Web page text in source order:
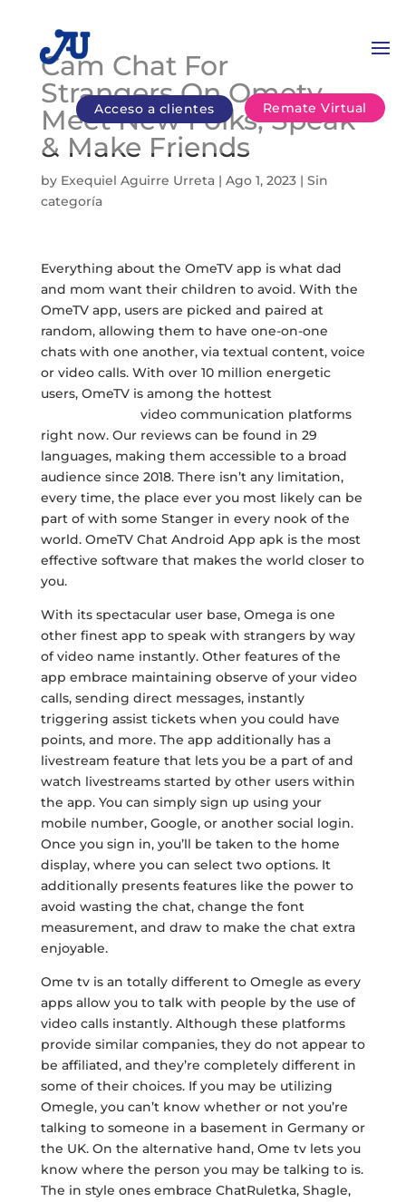
Acceso a clientes Remate Virtual
Cam Chat For
Strangers On Ometv
Meet New Folks, Speak
& Make Friends
by Exequiel Aguirre Urreta| Ago 1, 2023| Sin
categoría
Everything about the OmeTV app is what dad
and mom want their children to avoid. With the
OmeTV app, users are picked and paired at
random, allowing them to have one-on-one
chats with one another, via textual content, voice
or video calls. With over 10 million energetic
users, OmeTV is among the hottest
video communication platforms
right now. Our reviews can be found in 29
languages, making them accessible to a broad
audience since 2018. There isn’t any limitation,
every time, the place ever you most likely can be
part of with some Stanger in every nook of the
world. OmeTV Chat Android App apk is the most
effective software that makes the world closer to
you.
With its spectacular user base, Omega is one
other finest app to speak with strangers by way
of video name instantly. Other features of the
app embrace maintaining observe of your video
calls, sending direct messages, instantly
triggering assist tickets when you could have
points, and more. The app additionally has a
livestream feature that lets you be a part of and
watch livestreams started by other users within
the app. You can simply sign up using your
mobile number, Google, or another social login.
Once you sign in, you’ll be taken to the home
display, where you can select two options. It
additionally presents features like the power to
avoid wasting the chat, change the font
measurement, and draw to make the chat extra
enjoyable.
Ome tv is an totally different to Omegle as every
apps allow you to talk with people by the use of
video calls instantly. Although these platforms
provide similar companies, they do not appear to
be affiliated, and they’re completely different in
some of their choices. If you may be utilizing
Omegle, you can’t know whether or not you’re
talking to someone in a basement in Germany or
the UK. On the alternative hand, Ome tv lets you
know where the person you may be talking to is.
The in style ones embrace ChatRuletka, Shagle,